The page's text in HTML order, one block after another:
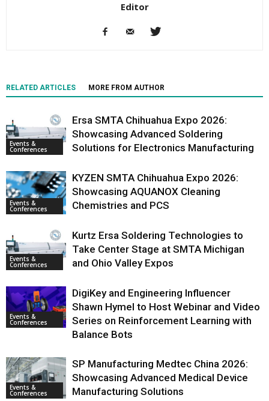
Editor
RELATED ARTICLES MORE FROM AUTHOR
Events &
Conferences
Ersa SMTA Chihuahua Expo 2026:
Showcasing Advanced Soldering
Solutions for Electronics Manufacturing
Events &
Conferences
KYZEN SMTA Chihuahua Expo 2026:
Showcasing AQUANOX Cleaning
Chemistries and PCS
Events &
Conferences
Kurtz Ersa Soldering Technologies to
Take Center Stage at SMTA Michigan
and Ohio Valley Expos
Events &
Conferences
DigiKey and Engineering Influencer
Shawn Hymel to Host Webinar and Video
Series on Reinforcement Learning with
Balance Bots
Events &
Conferences
SP Manufacturing Medtec China 2026:
Showcasing Advanced Medical Device
Manufacturing Solutions